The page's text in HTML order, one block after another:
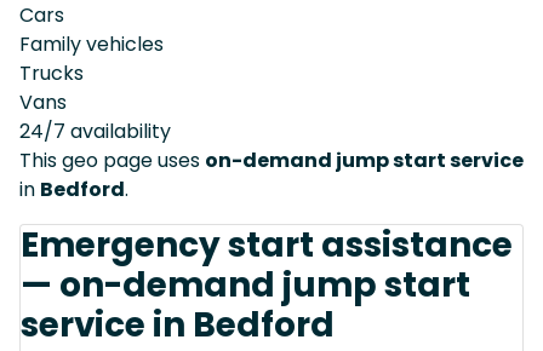
Cars
Family vehicles
Trucks
Vans
24/7 availability
This geo page uses on-demand jump start service
in Bedford.
Emergency start assistance
— on-demand jump start
service in Bedford